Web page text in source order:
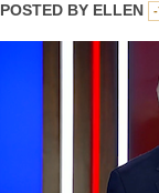
POSTED BY ELLEN